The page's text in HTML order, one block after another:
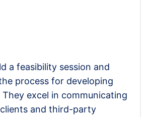
a feasibility session and
process for developing
They excel in communicating
and third-party